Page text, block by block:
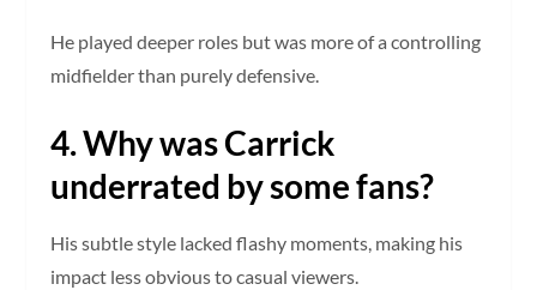
He played deeper roles but was more of a controlling
midfielder than purely defensive.
4. Why was Carrick
underrated by some fans?
His subtle style lacked flashy moments, making his
impact less obvious to casual viewers.